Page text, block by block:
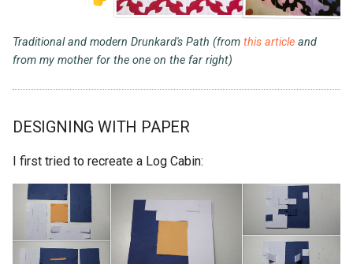
Traditional and modern Drunkard's Path (from this article and
from my mother for the one on the far right)
DESIGNING WITH PAPER
I first tried to recreate a Log Cabin: